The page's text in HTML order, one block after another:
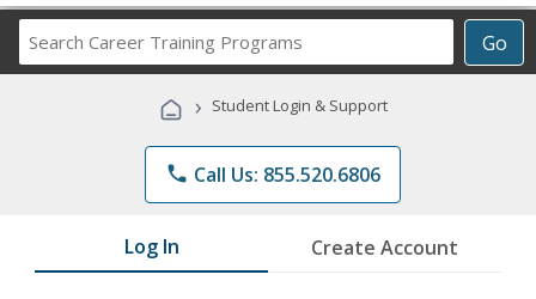
Go
Career
Programs
› Student Login & Support
phone Call Us: 855.520.6806
Log In Create Account